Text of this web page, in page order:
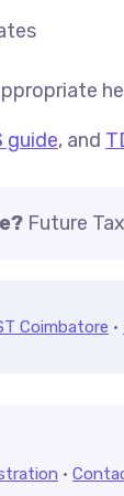
guide, and
Future
Coimbatore ·
·